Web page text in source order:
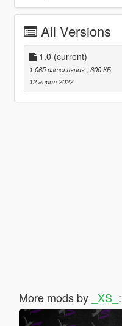
All Versions
1.0 (current)
1 065 изтегляния , 600 КБ
12 април 2022
More mods by _XS_ :